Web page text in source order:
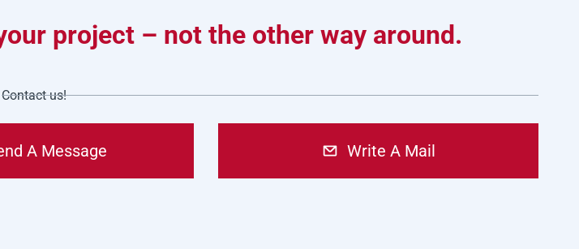
project – not the other way around.
Contact us!
A Message Write A Mail